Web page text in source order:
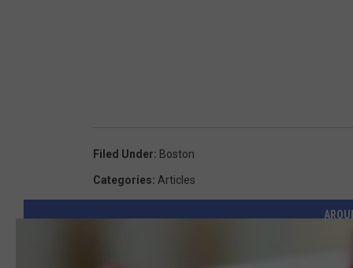
Filed Under: Boston
Categories: Articles